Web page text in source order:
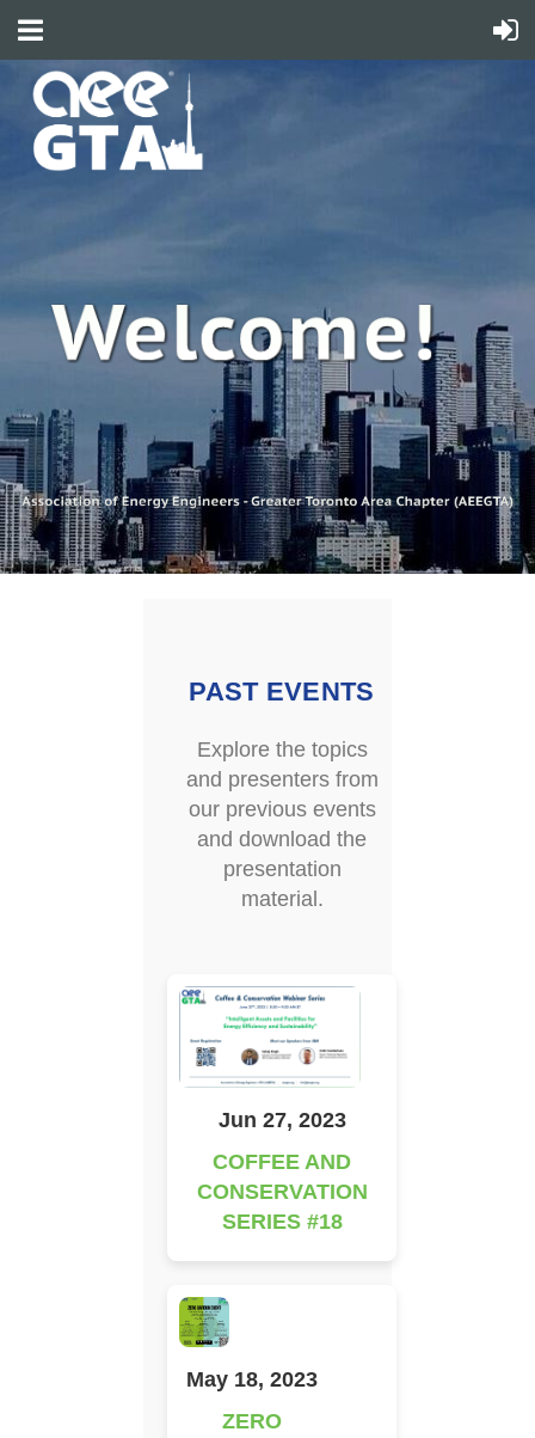
PAST EVENTS
Explore the topics
and presenters from
our previous events
and download the
presentation
material.
Jun 27, 2023
COFFEE AND
CONSERVATION
SERIES #18
May 18, 2023
ZERO